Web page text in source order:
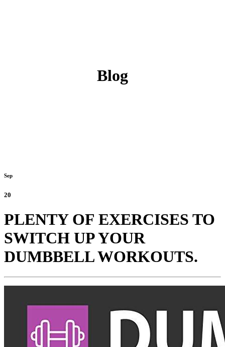
Blog
Sep
20
PLENTY OF EXERCISES TO
SWITCH UP YOUR
DUMBBELL WORKOUTS.